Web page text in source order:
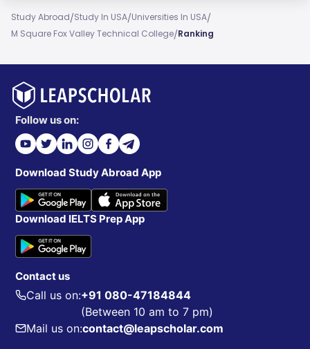
Study Abroad/Study In USA/Universities In USA/
M Square Fox Valley Technical College/Ranking
Follow us on:
Download Study Abroad App
Download IELTS Prep App
Contact us
Call us on:+91 080-47184844
(Between 10 am to 7 pm)
Mail us on:contact@leapscholar.com